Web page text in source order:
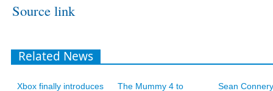
Source link
Related News
Xbox finally introduces
The Mummy 4 to
Sean